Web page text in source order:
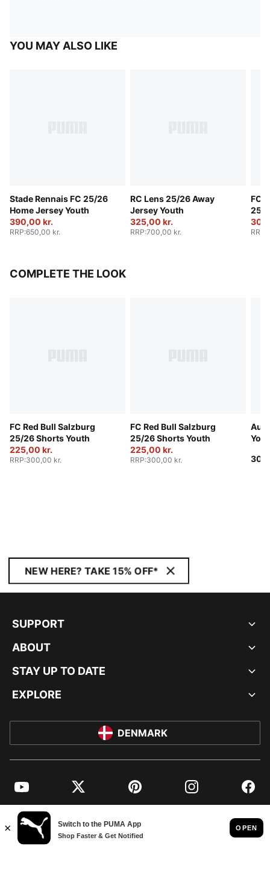
YOU MAY ALSO LIKE
Stade Rennais FC 25/26
Home Jersey Youth
390,00 kr.
RRP:650,00 kr.
RC Lens 25/26 Away
Jersey Youth
325,00 kr.
RRP:700,00 kr.
FC
25/
RRP
COMPLETE THE LOOK
FC Red Bull Salzburg
25/26 Shorts Youth
225,00 kr.
RRP:300,00 kr.
FC Red Bull Salzburg
25/26 Shorts Youth
225,00 kr.
RRP:300,00 kr.
NEW HERE? TAKE 15% OFF*
SUPPORT
ABOUT
STAY UP TO DATE
EXPLORE
DENMARK
YouTube Twitter Pinterest Instagram
© PUMA EUROPE GMBH, 2026. ALL RIGHTS RESERVED
IMPRINT AND LEGAL DATA